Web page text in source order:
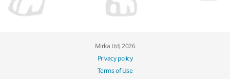
Mirka Ltd, 2026
Privacy policy
Terms of Use